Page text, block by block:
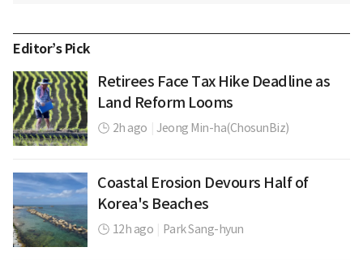
Editor’s Pick
Retirees Face Tax Hike Deadline as
Land Reform Looms
2h ago Jeong Min-ha(ChosunBiz)
Coastal Erosion Devours Half of
Korea's Beaches
12h ago Park Sang-hyun